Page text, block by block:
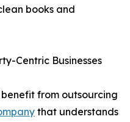
books and
Centric Businesses
from outsourcing
that understands